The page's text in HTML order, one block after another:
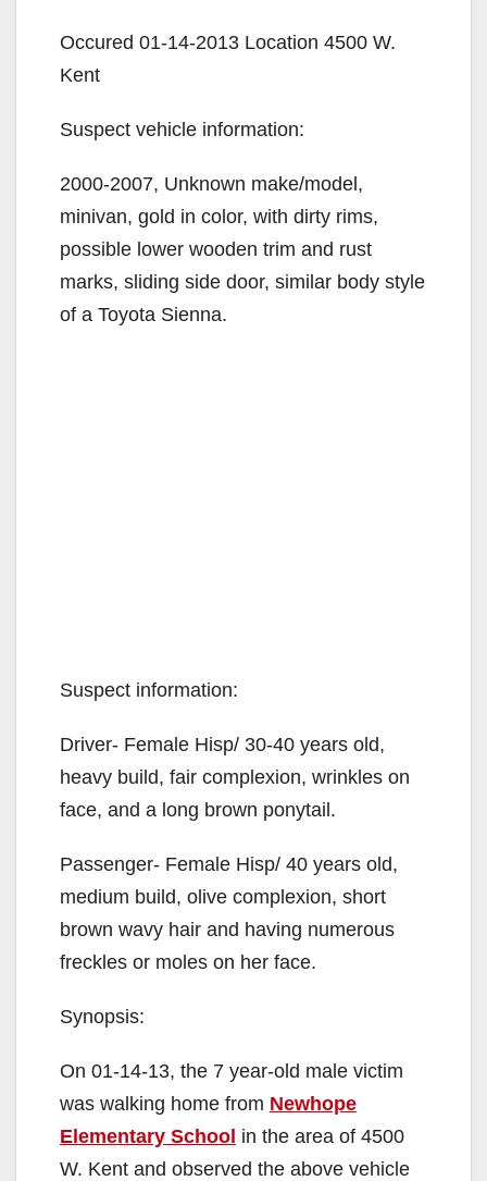
Occured 01-14-2013 Location 4500 W.
Kent
Suspect vehicle information:
2000-2007, Unknown make/model,
minivan, gold in color, with dirty rims,
possible lower wooden trim and rust
marks, sliding side door, similar body style
of a Toyota Sienna.
Suspect information:
Driver- Female Hisp/ 30-40 years old,
heavy build, fair complexion, wrinkles on
face, and a long brown ponytail.
Passenger- Female Hisp/ 40 years old,
medium build, olive complexion, short
brown wavy hair and having numerous
freckles or moles on her face.
Synopsis:
On 01-14-13, the 7 year-old male victim
was walking home from Newhope
Elementary School in the area of 4500
W. Kent and observed the above vehicle